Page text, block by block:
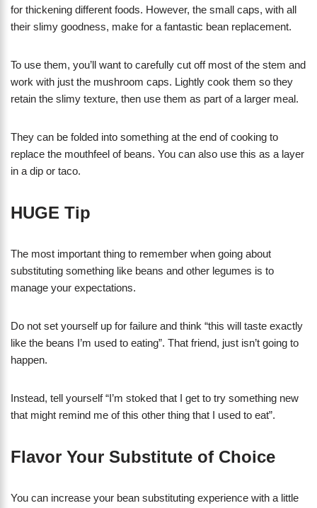
for thickening different foods. However, the small caps, with all
their slimy goodness, make for a fantastic bean replacement.
To use them, you’ll want to carefully cut off most of the stem and
work with just the mushroom caps. Lightly cook them so they
retain the slimy texture, then use them as part of a larger meal.
They can be folded into something at the end of cooking to
replace the mouthfeel of beans. You can also use this as a layer
in a dip or taco.
HUGE Tip
The most important thing to remember when going about
substituting something like beans and other legumes is to
manage your expectations.
Do not set yourself up for failure and think “this will taste exactly
like the beans I’m used to eating”. That friend, just isn’t going to
happen.
Instead, tell yourself “I’m stoked that I get to try something new
that might remind me of this other thing that I used to eat”.
Flavor Your Substitute of Choice
You can increase your bean substituting experience with a little